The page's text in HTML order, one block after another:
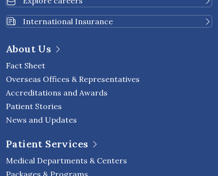
International Insurance
About Us
Fact Sheet
Overseas Offices & Representatives
Accreditations and Awards
Patient Stories
News and Updates
Patient Services
Medical Departments & Centers